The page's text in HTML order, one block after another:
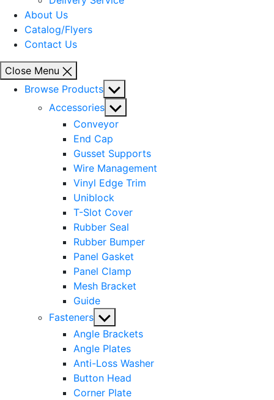
About Us
Catalog/Flyers
Contact Us
Close Menu
Browse Products Show
sub
menu
Accessories Show
sub
menu
Conveyor
End Cap
Gusset Supports
Wire Management
Vinyl Edge Trim
Uniblock
T-Slot Cover
Rubber Seal
Rubber Bumper
Panel Gasket
Panel Clamp
Mesh Bracket
Guide
Fasteners Show
sub
menu
Angle Brackets
Angle Plates
Anti-Loss Washer
Button Head
Corner Plate